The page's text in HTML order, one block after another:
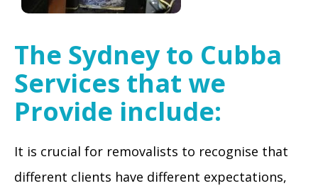
The Sydney to Cubba
Services that we
Provide include:
It is crucial for removalists to recognise that
different clients have different expectations,